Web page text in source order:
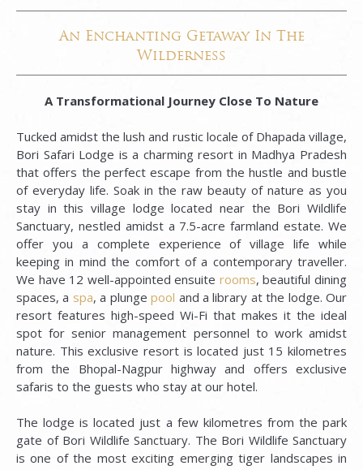
An Enchanting Getaway In The
Wilderness
A Transformational Journey Close To Nature
Tucked amidst the lush and rustic locale of Dhapada village,
Bori Safari Lodge is a charming resort in Madhya Pradesh
that offers the perfect escape from the hustle and bustle
of everyday life. Soak in the raw beauty of nature as you
stay in this village lodge located near the Bori Wildlife
Sanctuary, nestled amidst a 7.5-acre farmland estate. We
offer you a complete experience of village life while
keeping in mind the comfort of a contemporary traveller.
We have 12 well-appointed ensuite rooms, beautiful dining
spaces, a spa, a plungepool and a library at the lodge. Our
resort features high-speed Wi-Fi that makes it the ideal
spot for senior management personnel to work amidst
nature. This exclusive resort is located just 15 kilometres
from the Bhopal-Nagpur highway and offers exclusive
safaris to the guests who stay at our hotel.
The lodge is located just a few kilometres from the park
gate of Bori Wildlife Sanctuary. The Bori Wildlife Sanctuary
is one of the most exciting emerging tiger landscapes in